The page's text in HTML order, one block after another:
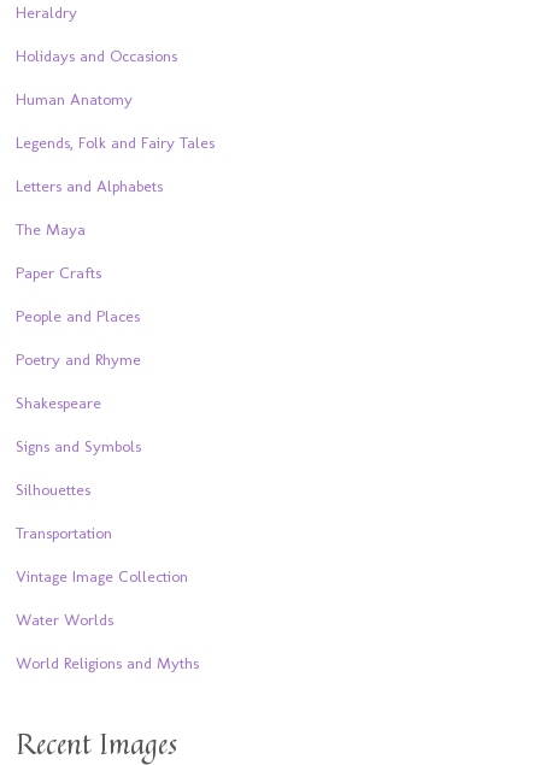
Heraldry
Holidays and Occasions
Human Anatomy
Legends, Folk and Fairy Tales
Letters and Alphabets
The Maya
Paper Crafts
People and Places
Poetry and Rhyme
Shakespeare
Signs and Symbols
Silhouettes
Transportation
Vintage Image Collection
Water Worlds
World Religions and Myths
Recent Images